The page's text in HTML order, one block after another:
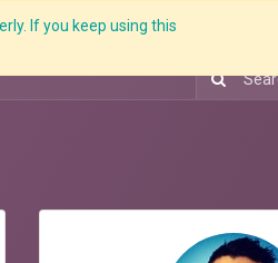
If you keep using this
Resources Knowledge